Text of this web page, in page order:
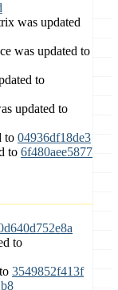
was updated
was updated to
to
updated to
to 04936df18de3
to 6f480aee5877
to
3549852f413f